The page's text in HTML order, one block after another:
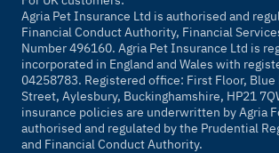
Agria Pet Insurance Ltd is authorised and
Financial Conduct Authority, Financial
Number 496160. Agria Pet Insurance Ltd is
incorporated in England and Wales with
04258783. Registered office: First Floor, Blue
Street, Aylesbury, Buckinghamshire, HP21
insurance policies are underwritten by Agria
authorised and regulated by the Prudential
and Financial Conduct Authority.